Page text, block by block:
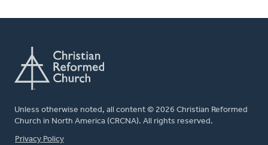
Unless otherwise noted, all content © 2026 Christian Reformed
Church in North America (CRCNA). All rights reserved.
FOOTER
Privacy Policy